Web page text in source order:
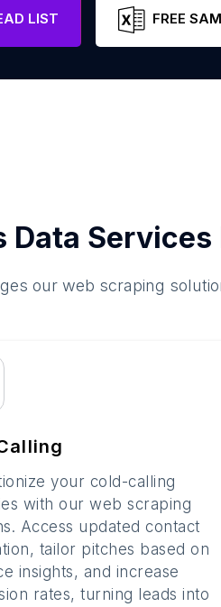
Pakistan
LIST FREE
Data
our web scraping
your cold-calling
with our web scraping
Access updated contact
tailor pitches based on
insights, and increase
rates, turning leads into